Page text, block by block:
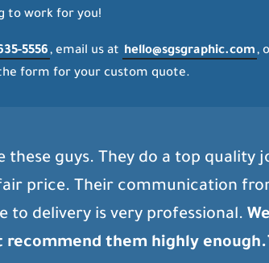
to work for you!
5556, email us at hello@sgsgraphic.com,
form for your custom quote.
these guys. They do a top quality
price. Their communication
to delivery is very professional. We
recommend them highly enough.